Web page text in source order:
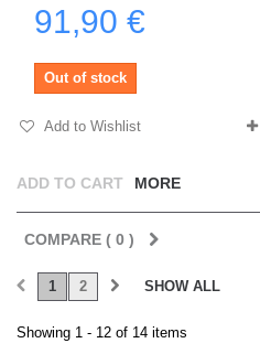
91,90 €
ADD TO CART MORE
Out of stock
Add to Wishlist
COMPARE ( 0 )
SHOW ALL
1 2
Showing 1 - 12 of 14 items